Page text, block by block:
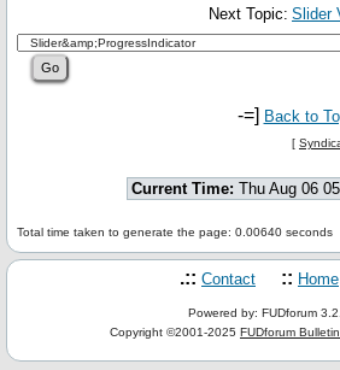
Next Topic: Slider
-=] Back to
[
Current Time: Thu Aug 06
Total time taken to generate the page: 0.00640 seconds
.:: Contact :: Home
Powered by: FUDforum
Copyright ©2001-2025 FUDforum